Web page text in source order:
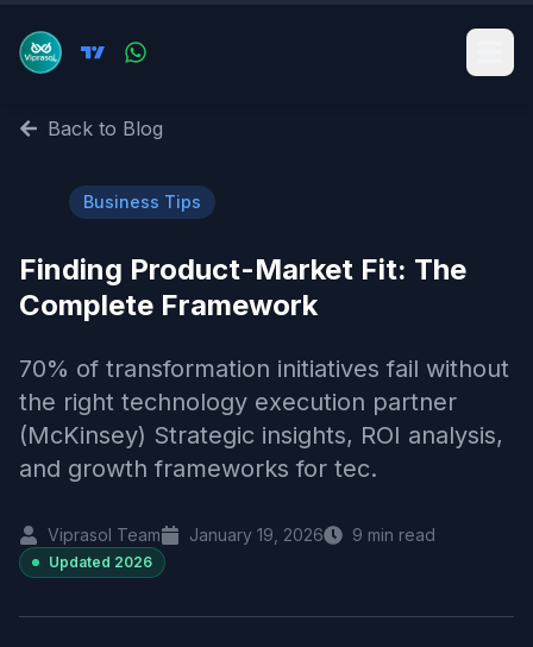
Back to Blog
Business Tips
Finding Product-Market Fit: The
Complete Framework
70% of transformation initiatives fail without
the right technology execution partner
(McKinsey) Strategic insights, ROI analysis,
and growth frameworks for tec.
Viprasol Team January 19, 2026 9 min read
Updated 2026